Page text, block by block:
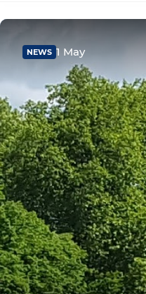
NEWS 1 May